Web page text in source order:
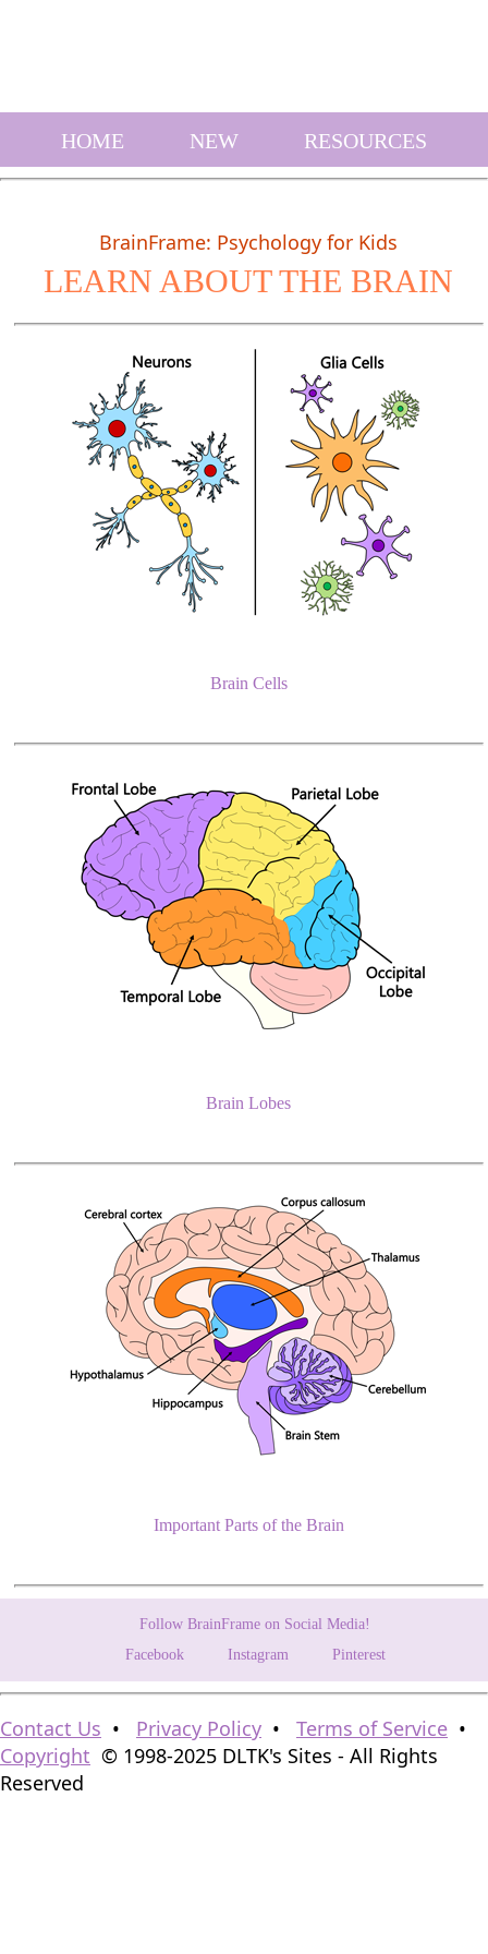
HOME NEW RESOURCES
BrainFrame: Psychology for Kids
LEARN ABOUT THE BRAIN
Brain Cells
Brain Lobes
Important Parts of the Brain
Follow BrainFrame on Social Media!
Facebook
Instagram Pinterest
Contact Us • Privacy Policy • Terms of Service •
Copyright © 1998-2025 DLTK's Sites - All Rights
Reserved